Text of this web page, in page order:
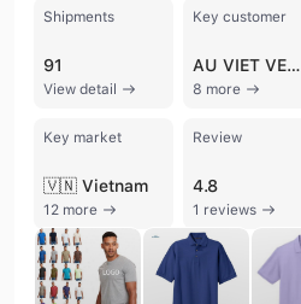
Shipments
91
View detail
Key customer
AU VIET VENEER
8 more
Key market
🇻🇳 Vietnam
12 more
Review
4.8
1 reviews